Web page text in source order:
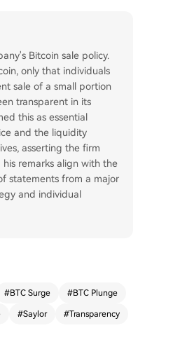
Bitcoin sale policy.
only that individuals
sale of a small portion
transparent in its
this as essential
and the liquidity
asserting the firm
his remarks align with the
statements from a major
and individual
#BTC Surge #BTC Plunge
#Saylor #Transparency